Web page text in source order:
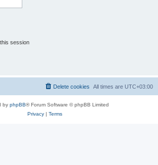
session
All times are UTC+03:00
Delete cookies
by phpBB® Forum Software © phpBB Limited
Privacy| Terms